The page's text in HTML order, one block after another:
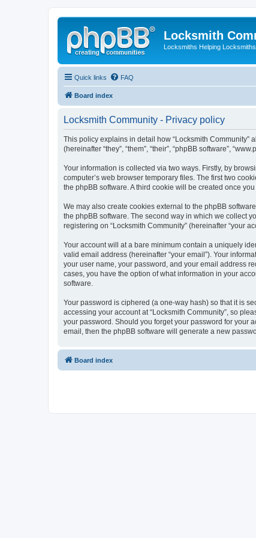
Locksmith
Locksmiths Helping Locksmiths
Quick links FAQ
Board index
Locksmith Community - Privacy policy
This policy explains in detail how “Locksmith Community”
(hereinafter “they”, “them”, “their”, “phpBB software”,
Your information is collected via two ways. Firstly, by
computer’s web browser temporary files. The first two
the phpBB software. A third cookie will be created once
We may also create cookies external to the phpBB
the phpBB software. The second way in which we collect
registering on “Locksmith Community” (hereinafter “your
Your account will at a bare minimum contain a uniquely
valid email address (hereinafter “your email”). Your
your user name, your password, and your email address
cases, you have the option of what information in your
software.
Your password is ciphered (a one-way hash) so that it is
accessing your account at “Locksmith Community”, so
your password. Should you forget your password for your
email, then the phpBB software will generate a new
Board index